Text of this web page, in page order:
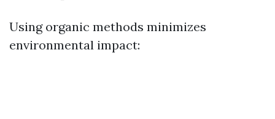
Using organic methods minimizes
environmental impact: